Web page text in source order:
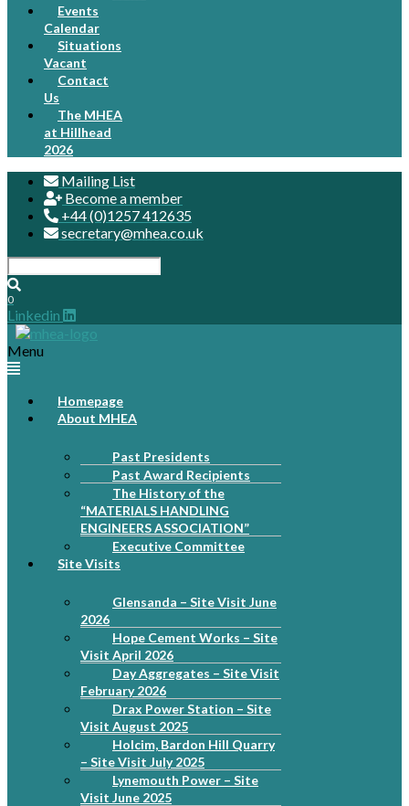
Events
Calendar
Situations
Vacant
Contact
Us
The MHEA
at Hillhead
2026
Mailing List
Become a member
+44 (0)1257 412635
secretary@mhea.co.uk
0
Linkedin
Menu
Homepage
About MHEA
Past Presidents
Past Award Recipients
The History of the
“MATERIALS HANDLING
ENGINEERS ASSOCIATION”
Executive Committee
Site Visits
Glensanda – Site Visit June
2026
Hope Cement Works – Site
Visit April 2026
Day Aggregates – Site Visit
February 2026
Drax Power Station – Site
Visit August 2025
Holcim, Bardon Hill Quarry
– Site Visit July 2025
Lynemouth Power – Site
Visit June 2025